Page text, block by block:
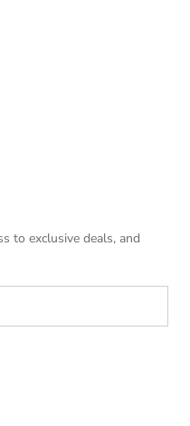
to exclusive deals, and